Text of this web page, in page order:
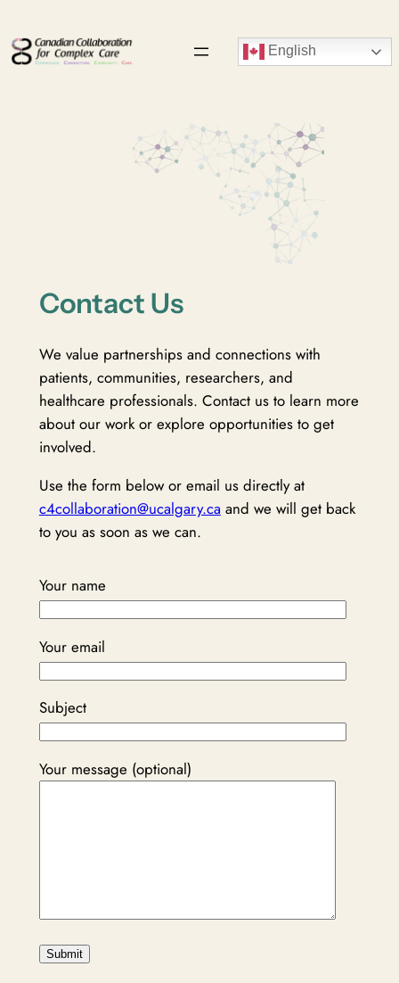
to
content
English
Contact Us
We value partnerships and connections with
patients, communities, researchers, and
healthcare professionals. Contact us to learn more
about our work or explore opportunities to get
involved.
Use the form below or email us directly at
c4collaboration@ucalgary.ca and we will get back
to you as soon as we can.
Your name
Your email
Subject
Your message (optional)